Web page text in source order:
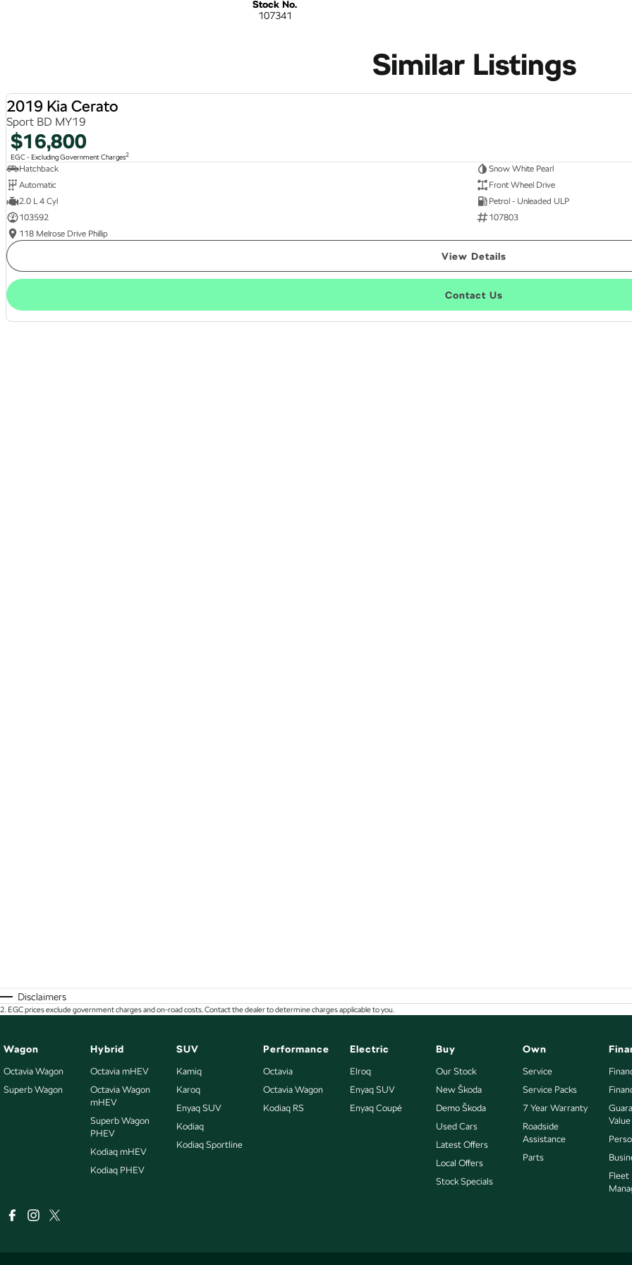
Stock No.
107341
Similar Listings
2019 Kia Cerato
Sport BD MY19
$16,800
EGC - Excluding Government Charges2
Hatchback
Snow White Pearl
Automatic
Front Wheel Drive
2.0 L 4 Cyl
Petrol - Unleaded ULP
103592
107803
118 Melrose Drive Phillip
View Details
Contact Us
Disclaimers
2. EGC prices exclude government charges and on-road costs. Contact the dealer to determine charges applicable to you.
Wagon
Octavia Wagon
Superb Wagon
Hybrid
Octavia mHEV
Octavia Wagon
mHEV
Superb Wagon
PHEV
Kodiaq mHEV
Kodiaq PHEV
SUV
Kamiq
Karoq
Enyaq SUV
Kodiaq
Kodiaq Sportline
Performance
Octavia
Octavia Wagon
Kodiaq RS
Electric
Elroq
Enyaq SUV
Enyaq Coupé
Buy
Our Stock
New Škoda
Demo Škoda
Used Cars
Latest Offers
Local Offers
Stock Specials
Own
Service
Service Packs
7 Year Warranty
Roadside
Assistance
Parts
Value
Fleet